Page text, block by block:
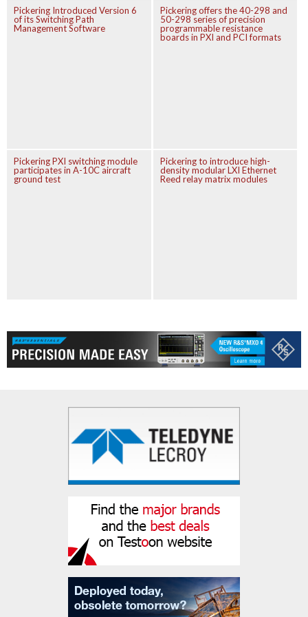
Pickering Introduced Version 6
of its Switching Path
Management Software
Pickering offers the 40-298 and
50-298 series of precision
programmable resistance
boards in PXI and PCI formats
Pickering PXI switching module
participates in A-10C aircraft
ground test
Pickering to introduce high-
density modular LXI Ethernet
Reed relay matrix modules